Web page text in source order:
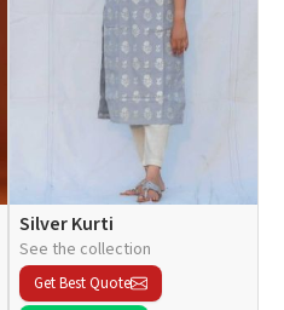
Silver Kurti
See the collection
Get Best Quote